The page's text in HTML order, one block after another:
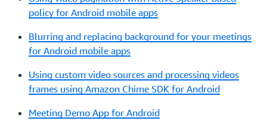
policy for Android mobile apps
Blurring and replacing background for your meetings
for Android mobile apps
Using custom video sources and processing videos
frames using Amazon Chime SDK for Android
Meeting Demo App for Android